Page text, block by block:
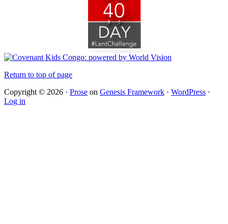
Return to top of page
Copyright © 2026 · Prose on Genesis Framework · WordPress ·
Log in